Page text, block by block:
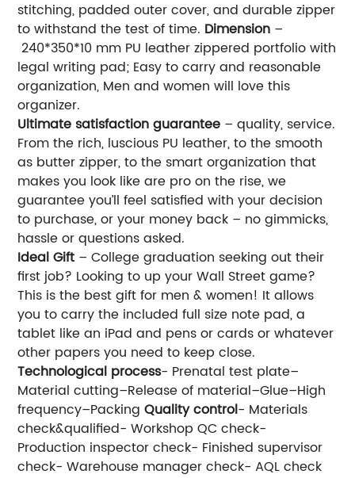
stitching, padded outer cover, and durable zipper
to withstand the test of time. Dimension –
240*350*10 mm PU leather zippered portfolio with
legal writing pad; Easy to carry and reasonable
organization, Men and women will love this
organizer.
Ultimate satisfaction guarantee – quality, service.
From the rich, luscious PU leather, to the smooth
as butter zipper, to the smart organization that
makes you look like are pro on the rise, we
guarantee you’ll feel satisfied with your decision
to purchase, or your money back – no gimmicks,
hassle or questions asked.
Ideal Gift – College graduation seeking out their
first job? Looking to up your Wall Street game?
This is the best gift for men & women! It allows
you to carry the included full size note pad, a
tablet like an iPad and pens or cards or whatever
other papers you need to keep close.
Technological process- Prenatal test plate–
Material cutting–Release of material–Glue–High
frequency–PackingQuality control- Materials
check&qualified- Workshop QC check-
Production inspector check- Finished supervisor
check- Warehouse manager check- AQL check